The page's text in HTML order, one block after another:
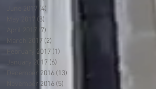
June 2017 (4)
(8)
April 2017 (7)
March 2017 (2)
February 2017 (1)
January 2017 (6)
December 2016 (13)
November 2016 (5)